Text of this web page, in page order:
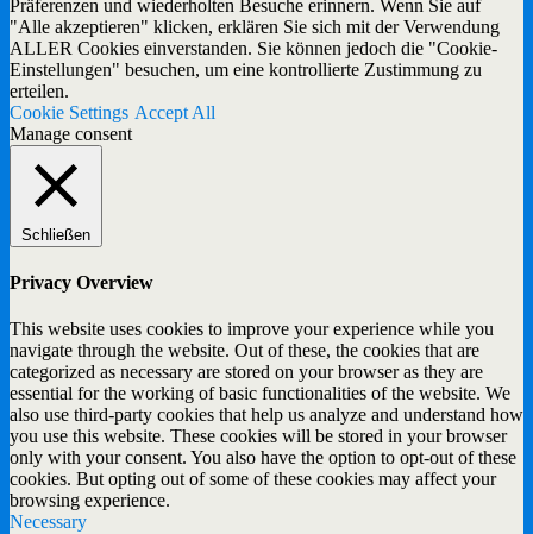
Präferenzen und wiederholten Besuche erinnern. Wenn Sie auf
"Alle akzeptieren" klicken, erklären Sie sich mit der Verwendung
ALLER Cookies einverstanden. Sie können jedoch die "Cookie-
Einstellungen" besuchen, um eine kontrollierte Zustimmung zu
erteilen.
Cookie Settings Accept All
Manage consent
Schließen
Privacy Overview
This website uses cookies to improve your experience while you
navigate through the website. Out of these, the cookies that are
categorized as necessary are stored on your browser as they are
essential for the working of basic functionalities of the website. We
also use third-party cookies that help us analyze and understand how
you use this website. These cookies will be stored in your browser
only with your consent. You also have the option to opt-out of these
cookies. But opting out of some of these cookies may affect your
browsing experience.
Necessary